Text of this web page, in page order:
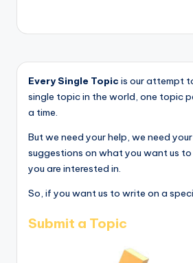
Every Single Topic is our attempt
single topic in the world, one topic
a time.
But we need your help, we need
suggestions on what you want us
you are interested in.
So, if you want us to write on a
Submit a Topic